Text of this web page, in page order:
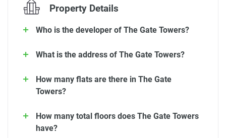
Property Details
Who is the developer of The Gate Towers?
What is the address of The Gate Towers?
How many flats are there in The Gate
Towers?
How many total floors does The Gate Towers
have?